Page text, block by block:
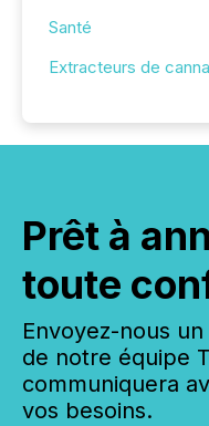
Santé
Extracteurs de
Prêt à
toute
Envoyez-nous
de notre équipe
communiquera
vos besoins.